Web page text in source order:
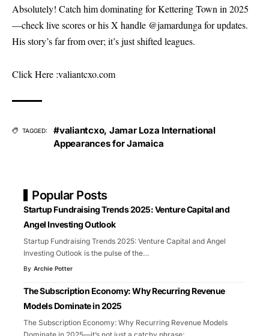
Absolutely! Catch him dominating for Kettering Town in 2025
—check live scores or his X handle @jamardunga for updates.
His story’s far from over; it’s just shifted leagues.
Click Here :valiantcxo.com
TAGGED: #valiantcxo, Jamar Loza International
Appearances for Jamaica
Popular Posts
Startup Fundraising Trends 2025: Venture Capital and
Angel Investing Outlook
Startup Fundraising Trends 2025: Venture Capital and Angel
Investing Outlook is the pulse of the…
By Archie Potter
The Subscription Economy: Why Recurring Revenue
Models Dominate in 2025
The Subscription Economy: Why Recurring Revenue Models